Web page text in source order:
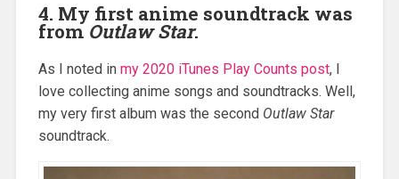
4. My first anime soundtrack was
from Outlaw Star.
As I noted in my 2020 iTunes Play Counts post, I
love collecting anime songs and soundtracks. Well,
my very first album was the second Outlaw Star
soundtrack.